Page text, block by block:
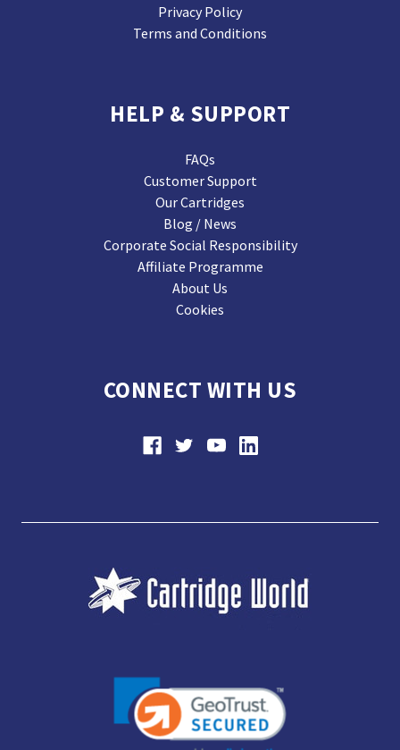
Privacy Policy
Terms and Conditions
HELP & SUPPORT
FAQs
Customer Support
Our Cartridges
Blog / News
Corporate Social Responsibility
Affiliate Programme
About Us
Cookies
CONNECT WITH US